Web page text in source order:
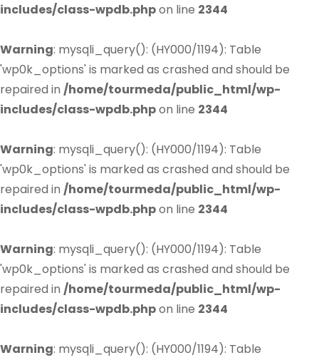
includes/class-wpdb.phpon line 2344
Warning: mysqli_query(): (HY000/1194): Table
'wp0k_options' is marked as crashed and should be
repaired in /home/tourmeda/public_html/wp-
includes/class-wpdb.phpon line 2344
Warning: mysqli_query(): (HY000/1194): Table
'wp0k_options' is marked as crashed and should be
repaired in /home/tourmeda/public_html/wp-
includes/class-wpdb.phpon line 2344
Warning: mysqli_query(): (HY000/1194): Table
'wp0k_options' is marked as crashed and should be
repaired in /home/tourmeda/public_html/wp-
includes/class-wpdb.phpon line 2344
Warning: mysqli_query(): (HY000/1194): Table